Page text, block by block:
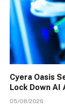
Cyera Oasis
Lock Down AI
05/08/2026